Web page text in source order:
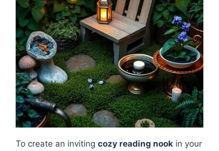
To create an inviting cozy reading nook in your